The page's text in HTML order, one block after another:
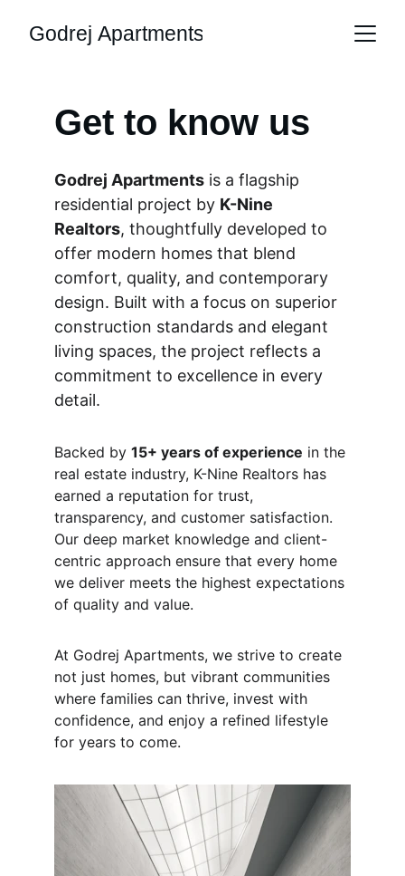
Godrej Apartments
Get to know us
Godrej Apartments is a flagship
residential project by K-Nine
Realtors, thoughtfully developed to
offer modern homes that blend
comfort, quality, and contemporary
design. Built with a focus on superior
construction standards and elegant
living spaces, the project reflects a
commitment to excellence in every
detail.
Backed by 15+ years of experience in the
real estate industry, K-Nine Realtors has
earned a reputation for trust,
transparency, and customer satisfaction.
Our deep market knowledge and client-
centric approach ensure that every home
we deliver meets the highest expectations
of quality and value.
At Godrej Apartments, we strive to create
not just homes, but vibrant communities
where families can thrive, invest with
confidence, and enjoy a refined lifestyle
for years to come.